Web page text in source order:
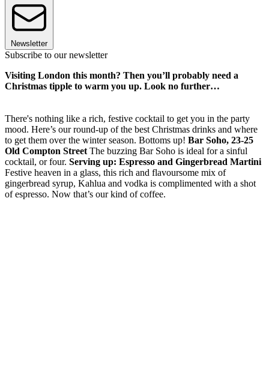
Newsletter
Subscribe to our newsletter
Visiting London this month? Then you’ll probably need a
Christmas tipple to warm you up. Look no further…
There's nothing like a rich, festive cocktail to get you in the party
mood. Here’s our round-up of the best Christmas drinks and where
to get them over the winter season. Bottoms up! Bar Soho, 23-25
Old Compton Street The buzzing Bar Soho is ideal for a sinful
cocktail, or four. Serving up: Espresso and Gingerbread Martini
Festive heaven in a glass, this rich and flavoursome mix of
gingerbread syrup, Kahlua and vodka is complimented with a shot
of espresso. Now that’s our kind of coffee.